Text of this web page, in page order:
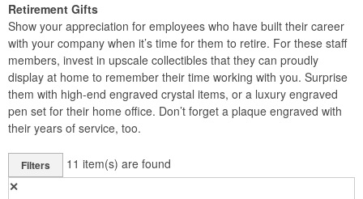
Retirement Gifts
Show your appreciation for employees who have built their career
with your company when it’s time for them to retire. For these staff
members, invest in upscale collectibles that they can proudly
display at home to remember their time working with you. Surprise
them with high-end engraved crystal items, or a luxury engraved
pen set for their home office. Don’t forget a plaque engraved with
their years of service, too.
Filters 11 item(s) are found
✕